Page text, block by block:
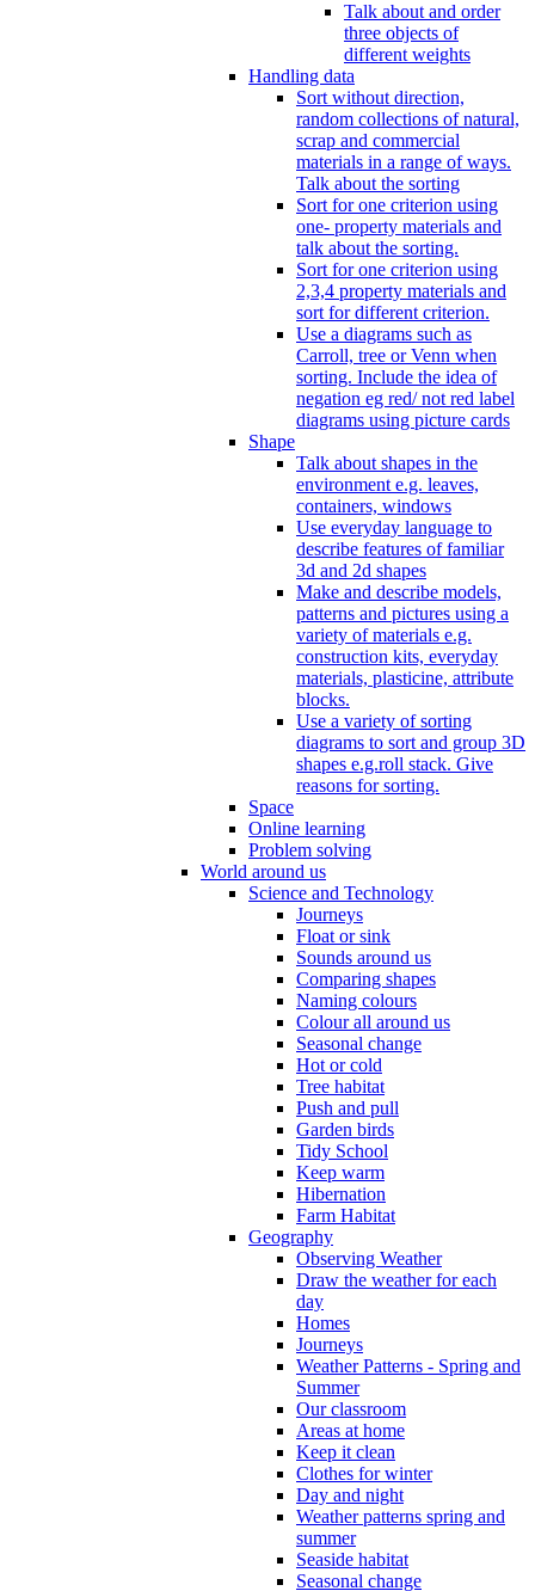
Talk about and order
three objects of
different weights
Handling data
Sort without direction,
random collections of natural,
scrap and commercial
materials in a range of ways.
Talk about the sorting
Sort for one criterion using
one- property materials and
talk about the sorting.
Sort for one criterion using
2,3,4 property materials and
sort for different criterion.
Use a diagrams such as
Carroll, tree or Venn when
sorting. Include the idea of
negation eg red/ not red label
diagrams using picture cards
Shape
Talk about shapes in the
environment e.g. leaves,
containers, windows
Use everyday language to
describe features of familiar
3d and 2d shapes
Make and describe models,
patterns and pictures using a
variety of materials e.g.
construction kits, everyday
materials, plasticine, attribute
blocks.
Use a variety of sorting
diagrams to sort and group 3D
shapes e.g.roll stack. Give
reasons for sorting.
Space
Online learning
Problem solving
World around us
Science and Technology
Journeys
Float or sink
Sounds around us
Comparing shapes
Naming colours
Colour all around us
Seasonal change
Hot or cold
Tree habitat
Push and pull
Garden birds
Tidy School
Keep warm
Hibernation
Farm Habitat
Geography
Observing Weather
Draw the weather for each
day
Homes
Journeys
Weather Patterns - Spring and
Summer
Our classroom
Areas at home
Keep it clean
Clothes for winter
Day and night
Weather patterns spring and
summer
Seaside habitat
Seasonal change